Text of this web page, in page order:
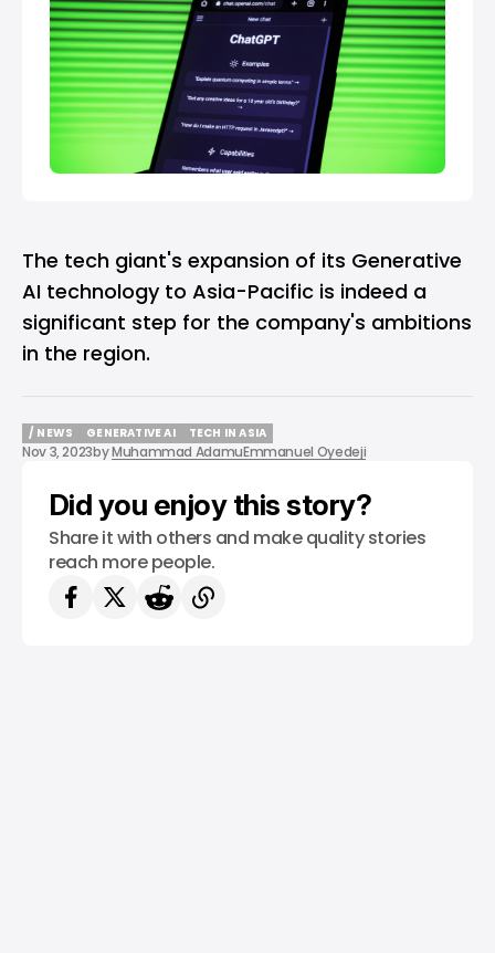
The tech giant's expansion of its Generative
AI technology to Asia-Pacific is indeed a
significant step for the company's ambitions
in the region.
/ NEWS
/ NEWS
GENERATIVE AI
GENERATIVE AI
TECH IN ASIA
TECH IN ASIA
Nov 3, 2023byMuhammad AdamuEmmanuel Oyedeji
Did you enjoy this story?
Share it with others and make quality stories
reach more people.